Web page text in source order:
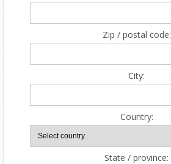
Zip / postal code:
City:
Country:
State / province: